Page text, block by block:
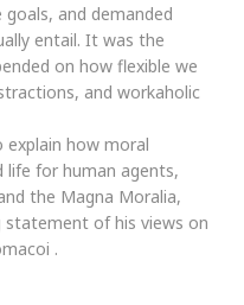
and demanded
entail. It was the
on how flexible we
and workaholic
how moral
for human agents,
the Magna Moralia,
of his views on
.